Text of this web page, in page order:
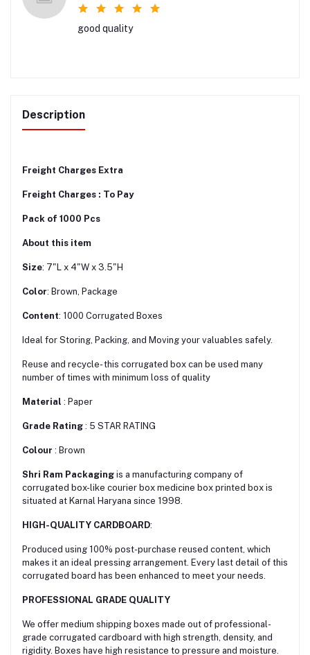
good quality
Description
Freight Charges Extra
Freight Charges : To Pay
Pack of 1000 Pcs
About this item
Size: 7"L x 4"W x 3.5"H
Color: Brown, Package
Content: 1000 Corrugated Boxes
Ideal for Storing, Packing, and Moving your valuables safely.
Reuse and recycle- this corrugated box can be used many
number of times with minimum loss of quality
Material : Paper
Grade Rating : 5 STAR RATING
Colour : Brown
Shri Ram Packaging is a manufacturing company of
corrugated box-like courier box medicine box printed box is
situated at Karnal Haryana since 1998.
HIGH-QUALITY CARDBOARD:
Produced using 100% post-purchase reused content, which
makes it an ideal pressing arrangement. Every last detail of this
corrugated board has been enhanced to meet your needs.
PROFESSIONAL GRADE QUALITY
We offer medium shipping boxes made out of professional-
grade corrugated cardboard with high strength, density, and
rigidity. Boxes have high resistance to pressure and moisture.